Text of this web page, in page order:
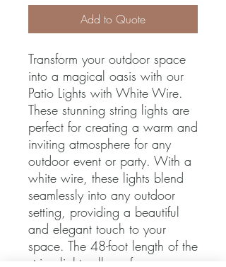
Add to Quote
Transform your outdoor space
into a magical oasis with our
Patio Lights with White Wire.
These stunning string lights are
perfect for creating a warm and
inviting atmosphere for any
outdoor event or party. With a
white wire, these lights blend
seamlessly into any outdoor
setting, providing a beautiful
and elegant touch to your
space. The 48-foot length of the
string lights allows for easy